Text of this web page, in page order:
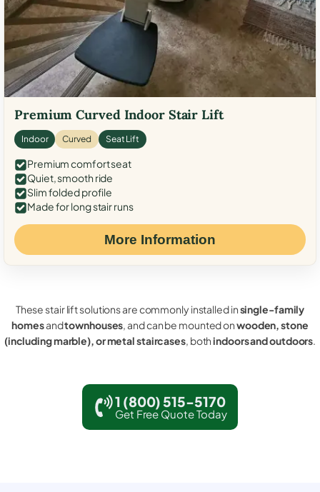
Premium Curved Indoor Stair Lift
Indoor Curved Seat Lift
Premium comfort seat
Quiet, smooth ride
Slim folded profile
Made for long stair runs
More Information
These stair lift solutions are commonly installed insingle-family
homesandtownhouses, and can be mounted onwooden, stone
(including marble), or metal staircases, bothindoors and outdoors.
1 (800) 515-5170
Get Free Quote Today